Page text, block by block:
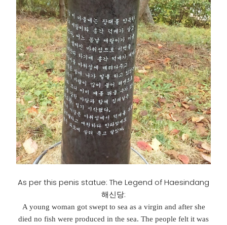
As per this penis statue: The Legend of Haesindang
해신당:
A young woman got swept to sea as a virgin and after she
died no fish were produced in the sea. The people felt it was